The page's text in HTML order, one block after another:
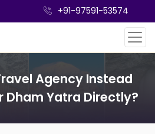
+91-97591-53574
Agency Instead
Dham Yatra Directly?